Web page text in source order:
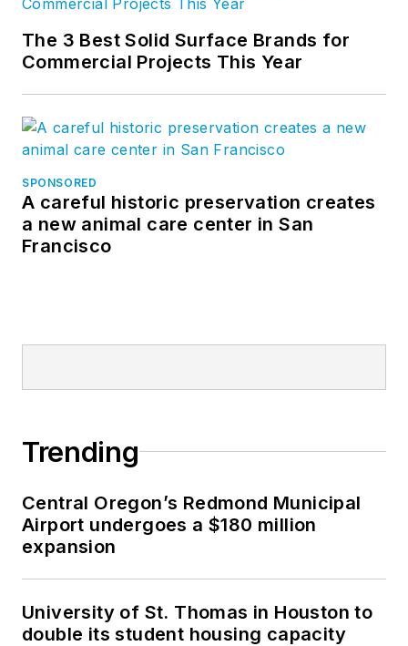
The 3 Best Solid Surface Brands for
Commercial Projects This Year
SPONSORED
A careful historic preservation creates
a new animal care center in San
Francisco
Trending
Central Oregon’s Redmond Municipal
Airport undergoes a $180 million
expansion
University of St. Thomas in Houston to
double its student housing capacity